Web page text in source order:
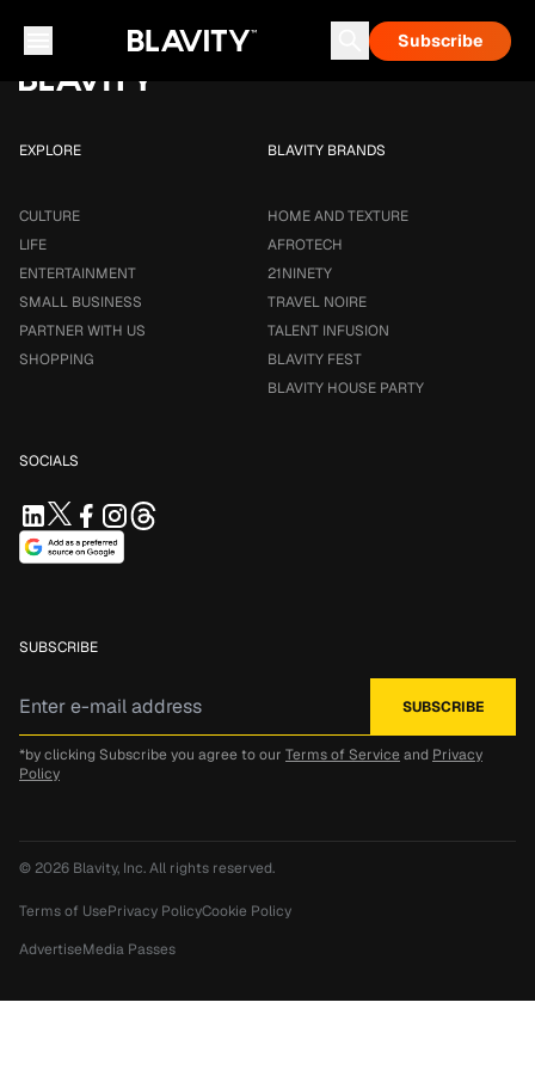
Astrology
Talent Infusion
Subscribe
EXPLORE
CULTURE
LIFE
ENTERTAINMENT
SMALL BUSINESS
PARTNER WITH US
SHOPPING
BLAVITY BRANDS
HOME AND TEXTURE
AFROTECH
21NINETY
TRAVEL NOIRE
TALENT INFUSION
BLAVITY FEST
BLAVITY HOUSE PARTY
SOCIALS
SUBSCRIBE
*by clicking Subscribe you agree to our Terms of Service and Privacy
Policy
© 2026 Blavity, Inc.All rights reserved.
Terms of UsePrivacy PolicyCookie Policy
AdvertiseMedia Passes